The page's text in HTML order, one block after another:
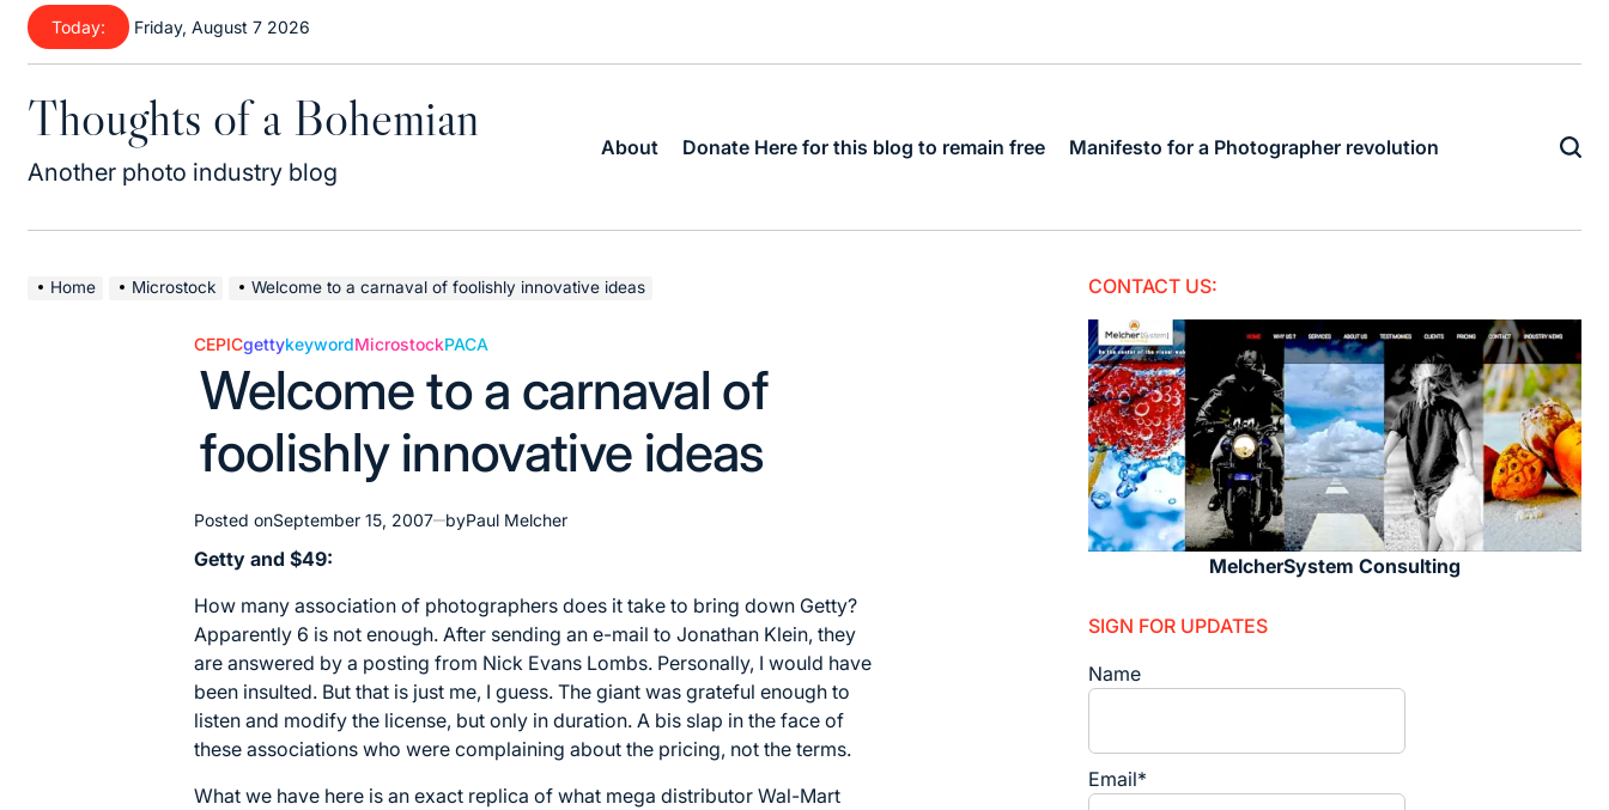
Skip
content
Today: Friday, August 7 2026
Thoughts of a Bohemian
Another photo industry blog
About Donate Here for this blog to remain free Manifesto for a Photographer revolution
Home Microstock Welcome to a carnaval of foolishly innovative ideas
Posted
in
CEPICgettykeywordMicrostockPACA
Welcome to a carnaval of
foolishly innovative ideas
Posted onSeptember 15, 2007 byPaul Melcher
Getty and $49:
How many association of photographers does it take to bring down Getty?
Apparently 6 is not enough. After sending an e-mail to Jonathan Klein, they
are answered by a posting from Nick Evans Lombs. Personally, I would have
been insulted. But that is just me, I guess. The giant was grateful enough to
listen and modify the license, but only in duration. A bis slap in the face of
these associations who were complaining about the pricing, not the terms.
What we have here is an exact replica of what mega distributor Wal-Mart
CONTACT US:
MelcherSystem Consulting
SIGN FOR UPDATES
Name
Email*